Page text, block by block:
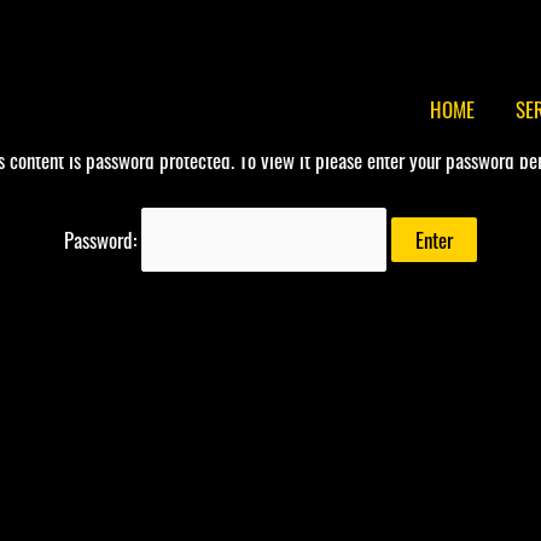
HOME
content is password protected. To view it please enter your password
Password: